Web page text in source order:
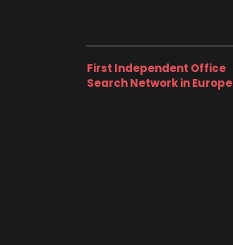
First Independent Office
Search Network in Europe